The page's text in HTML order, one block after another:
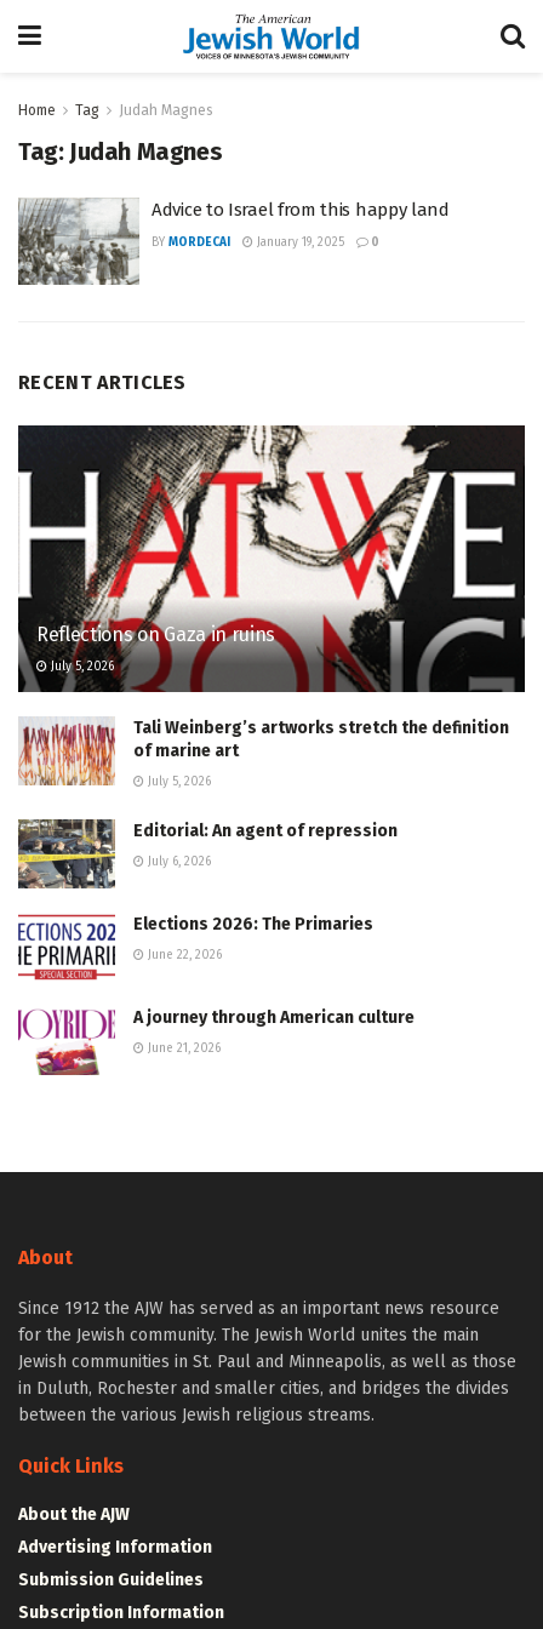
Home Tag Judah Magnes
Tag: Judah Magnes
Advice to Israel from this happy land
BY MORDECAI January 19, 2025 0
RECENT ARTICLES
Reflections on Gaza in ruins
July 5, 2026
Tali Weinberg’s artworks stretch the definition
of marine art
July 5, 2026
Editorial: An agent of repression
July 6, 2026
Elections 2026: The Primaries
June 22, 2026
A journey through American culture
June 21, 2026
About
Since 1912 the AJW has served as an important news resource
for the Jewish community. The Jewish World unites the main
Jewish communities in St. Paul and Minneapolis, as well as those
in Duluth, Rochester and smaller cities, and bridges the divides
between the various Jewish religious streams.
Quick Links
About the AJW
Advertising Information
Submission Guidelines
Subscription Information